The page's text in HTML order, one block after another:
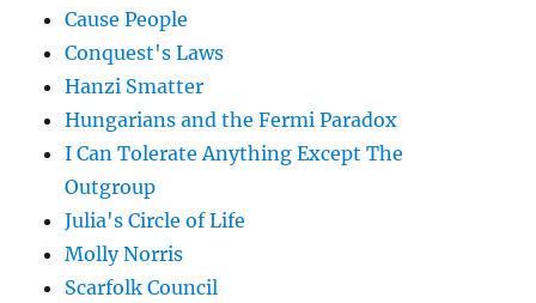
Cause People
Conquest's Laws
Hanzi Smatter
Hungarians and the Fermi Paradox
I Can Tolerate Anything Except The
Outgroup
Julia's Circle of Life
Molly Norris
Scarfolk Council